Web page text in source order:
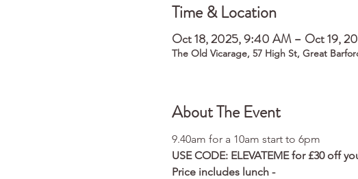
Time & Location
Oct 18, 2025, 9:40 AM – Oct 19,
The Old Vicarage, 57 High St, Great
About The Event
9.40am for a 10am start to 6pm
USE CODE: ELEVATEME for £30 off
Price includes lunch -